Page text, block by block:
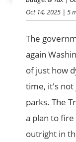
Oct 14, 2025 | 5
The
again
of just how
time, it's not
parks. The
a plan to
outright in